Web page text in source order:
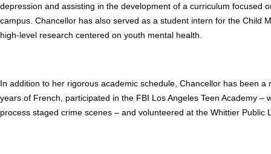
depression and assisting in the development of a curriculum focused
campus. Chancellor has also served as a student intern for the Child
high-level research centered on youth mental health.
In addition to her rigorous academic schedule, Chancellor has been
years of French, participated in the FBI Los Angeles Teen Academy –
process staged crime scenes – and volunteered at the Whittier Public